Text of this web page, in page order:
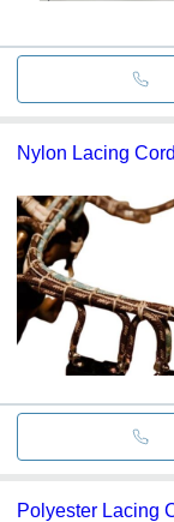
Nylon Lacing
Polyester Lacing